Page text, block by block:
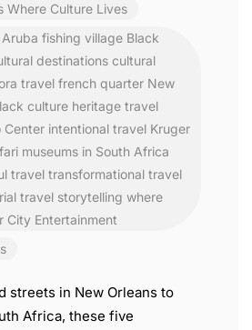
Where Culture Lives
Aruba fishing village Black
destinations cultural
travel french quarter New
culture heritage travel
Center intentional travel Kruger
museums in South Africa
travel transformational travel
travel storytelling where
City Entertainment
streets in New Orleans to
Africa, these five